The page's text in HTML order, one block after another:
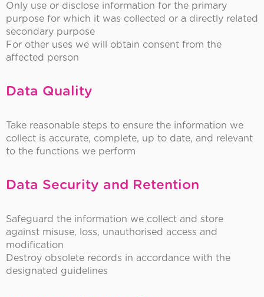
Only use or disclose information for the primary
purpose for which it was collected or a directly related
secondary purpose
For other uses we will obtain consent from the
affected person
Data Quality
Take reasonable steps to ensure the information we
collect is accurate, complete, up to date, and relevant
to the functions we perform
Data Security and Retention
Safeguard the information we collect and store
against misuse, loss, unauthorised access and
modification
Destroy obsolete records in accordance with the
designated guidelines